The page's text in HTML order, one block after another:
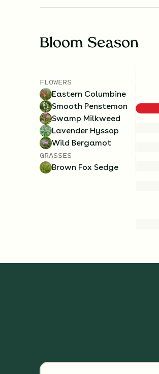
Bloom Season
FLOWERS
Eastern Columbine
Smooth Penstemon
Swamp Milkweed
Lavender Hyssop
Wild Bergamot
GRASSES
Brown Fox Sedge